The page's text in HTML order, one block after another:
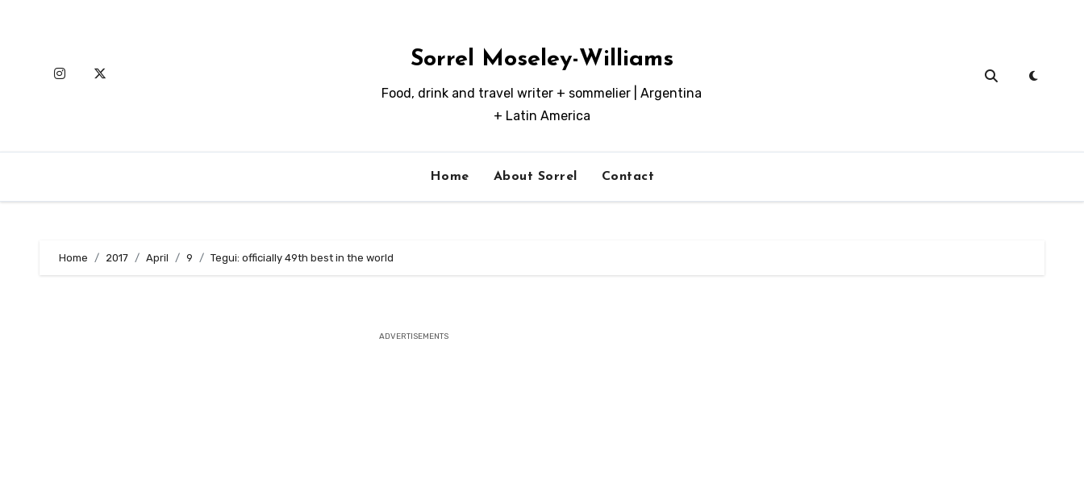
Sorrel Moseley-Williams
Food, drink and travel writer + sommelier | Argentina
+ Latin America
Home About Sorrel Contact
Home 2017 April 9 Tegui: officially 49th best in the world
ADVERTISEMENTS